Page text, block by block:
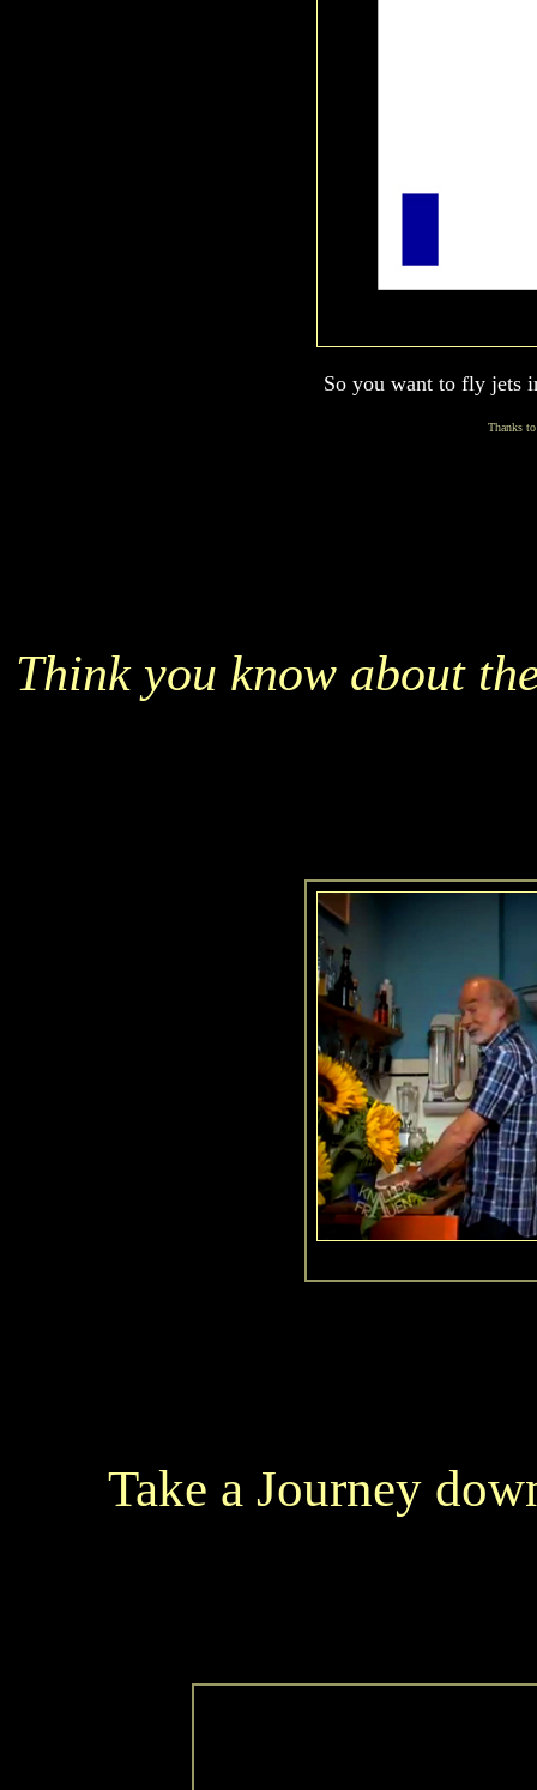
So you want to fly jets
Thanks
Think you know about
Take a Journey